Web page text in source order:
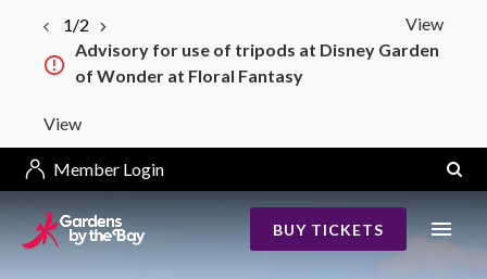
View
1/2
Advisory for use of tripods at Disney Garden
of Wonder at Floral Fantasy
View
Member Login
BUY TICKETS